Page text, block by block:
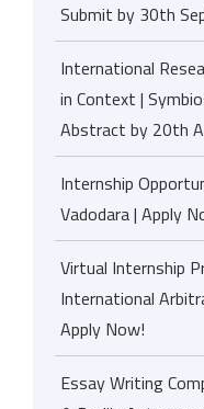
Submit by 30th
International
in Context |
Abstract by 20th
Internship
Vadodara | Apply
Virtual Internship
International
Apply Now!
Essay Writing